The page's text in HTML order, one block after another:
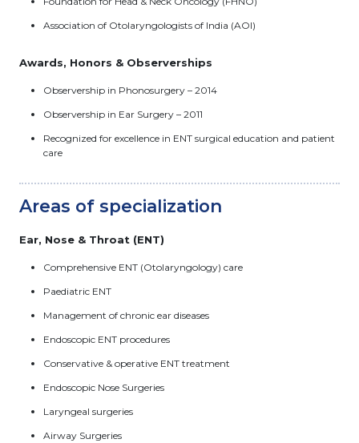
Association of Otolaryngologists of India (AOI)
Awards, Honors & Observerships
Observership in Phonosurgery – 2014
Observership in Ear Surgery – 2011
Recognized for excellence in ENT surgical education and patient
care
Areas of specialization
Ear, Nose & Throat (ENT)
Comprehensive ENT (Otolaryngology) care
Paediatric ENT
Management of chronic ear diseases
Endoscopic ENT procedures
Conservative & operative ENT treatment
Endoscopic Nose Surgeries
Laryngeal surgeries
Airway Surgeries